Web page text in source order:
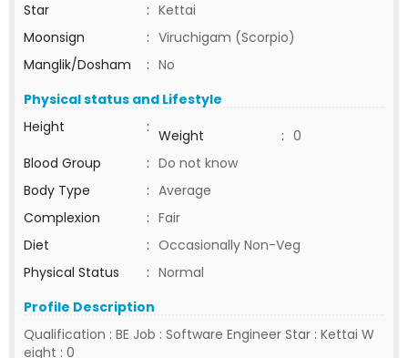
Star
: Kettai
Moonsign
: Viruchigam (Scorpio)
Manglik/Dosham
: No
Physical status and Lifestyle
Height
: Weight : 0
Blood Group
: Do not know
Body Type
: Average
Complexion
: Fair
Diet
: Occasionally Non-Veg
Physical Status
: Normal
Profile Description
Qualification : BE Job : Software Engineer Star : Kettai W
eight : 0